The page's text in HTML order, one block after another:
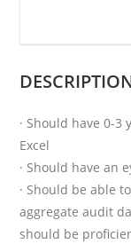
· Should have 0-
Excel
· Should have an
· Should be able
aggregate audit
should be